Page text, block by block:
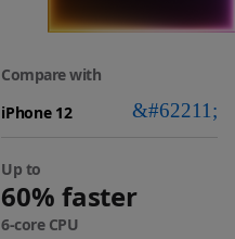
Compare with
Up to
60% faster
6-core CPU